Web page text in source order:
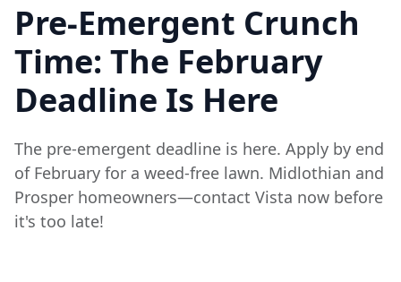
Pre-Emergent Crunch
Time: The February
Deadline Is Here
The pre-emergent deadline is here. Apply by end
of February for a weed-free lawn. Midlothian and
Prosper homeowners—contact Vista now before
it's too late!